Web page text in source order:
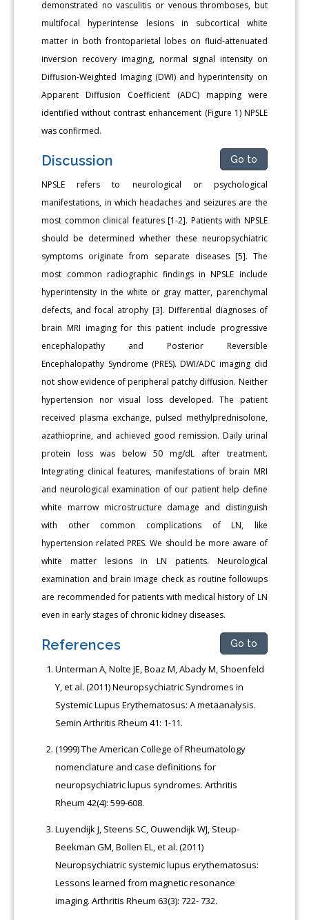
demonstrated no vasculitis or venous thromboses, but
multifocal hyperintense lesions in subcortical white
matter in both frontoparietal lobes on fluid-attenuated
inversion recovery imaging, normal signal intensity on
Diffusion-Weighted Imaging (DWI) and hyperintensity on
Apparent Diffusion Coefficient (ADC) mapping were
identified without contrast enhancement (Figure 1) NPSLE
was confirmed.
Discussion Go to
NPSLE refers to neurological or psychological
manifestations, in which headaches and seizures are the
most common clinical features [1-2]. Patients with NPSLE
should be determined whether these neuropsychiatric
symptoms originate from separate diseases [5]. The
most common radiographic findings in NPSLE include
hyperintensity in the white or gray matter, parenchymal
defects, and focal atrophy [3]. Differential diagnoses of
brain MRI imaging for this patient include progressive
encephalopathy and Posterior Reversible
Encephalopathy Syndrome (PRES). DWI/ADC imaging did
not show evidence of peripheral patchy diffusion. Neither
hypertension nor visual loss developed. The patient
received plasma exchange, pulsed methylprednisolone,
azathioprine, and achieved good remission. Daily urinal
protein loss was below 50 mg/dL after treatment.
Integrating clinical features, manifestations of brain MRI
and neurological examination of our patient help define
white marrow microstructure damage and distinguish
with other common complications of LN, like
hypertension related PRES. We should be more aware of
white matter lesions in LN patients. Neurological
examination and brain image check as routine followups
are recommended for patients with medical history of LN
even in early stages of chronic kidney diseases.
References Go to
Unterman A, Nolte JE, Boaz M, Abady M, Shoenfeld
Y, et al. (2011) Neuropsychiatric Syndromes in
Systemic Lupus Erythematosus: A metaanalysis.
Semin Arthritis Rheum 41: 1-11.
(1999) The American College of Rheumatology
nomenclature and case definitions for
neuropsychiatric lupus syndromes. Arthritis
Rheum 42(4): 599-608.
Luyendijk J, Steens SC, Ouwendijk WJ, Steup-
Beekman GM, Bollen EL, et al. (2011)
Neuropsychiatric systemic lupus erythematosus:
Lessons learned from magnetic resonance
imaging. Arthritis Rheum 63(3): 722- 732.